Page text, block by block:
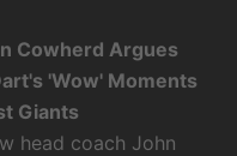
Cowherd Argues
'Wow' Moments
Giants
head coach John